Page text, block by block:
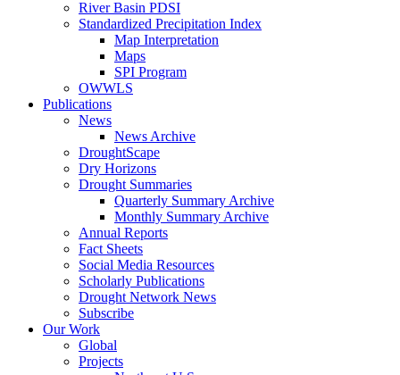
River Basin PDSI
Standardized Precipitation Index
Map Interpretation
Maps
SPI Program
OWWLS
Publications
News
News Archive
DroughtScape
Dry Horizons
Drought Summaries
Quarterly Summary Archive
Monthly Summary Archive
Annual Reports
Fact Sheets
Social Media Resources
Scholarly Publications
Drought Network News
Subscribe
Our Work
Global
Projects